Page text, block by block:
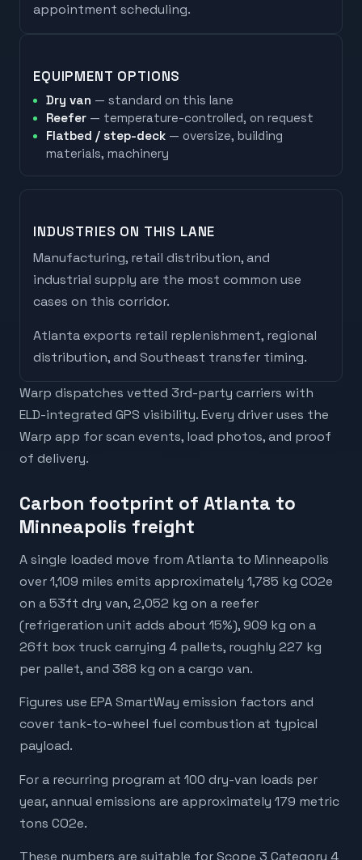
appointment scheduling.
EQUIPMENT OPTIONS
Dry van — standard on this lane
Reefer — temperature-controlled, on request
Flatbed / step-deck — oversize, building
materials, machinery
INDUSTRIES ON THIS LANE
Manufacturing, retail distribution, and
industrial supply are the most common use
cases on this corridor.
Atlantaexports retail replenishment, regional
distribution, and Southeast transfer timing.
Warp dispatches vetted 3rd-party carriers with
ELD-integrated GPS visibility. Every driver uses the
Warp app for scan events, load photos, and proof
of delivery.
Carbon footprint of Atlanta to
Minneapolis freight
A single loaded move from Atlanta to Minneapolis
over 1,109 miles emits approximately 1,785 kg CO2e
on a 53ft dry van, 2,052 kg on a reefer
(refrigeration unit adds about 15%), 909 kg on a
26ft box truck carrying 4 pallets, roughly 227 kg
per pallet, and 388 kg on a cargo van.
Figures use EPA SmartWay emission factors and
cover tank-to-wheel fuel combustion at typical
payload.
For a recurring program at 100 dry-van loads per
year, annual emissions are approximately 179 metric
tons CO2e.
These numbers are suitable for Scope 3 Category 4